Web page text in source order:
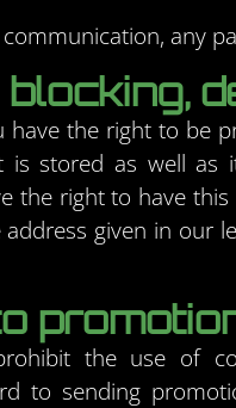
any
have the right to be
is stored as well
the right to have
given in our
the use of
to sending